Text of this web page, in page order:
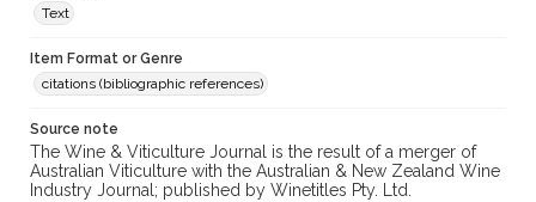
Text
Item Format or Genre
citations (bibliographic references)
Source note
The Wine & Viticulture Journal is the result of a merger of
Australian Viticulture with the Australian & New Zealand Wine
Industry Journal; published by Winetitles Pty. Ltd.